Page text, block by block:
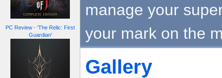
PC Review - 'The Relic: First
Guardian'
manage your
your mark on the
Gallery